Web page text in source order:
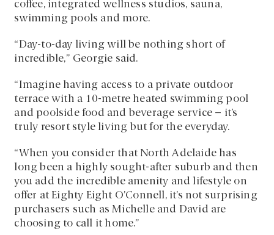
coffee, integrated wellness studios, sauna,
swimming pools and more.
“Day-to-day living will be nothing short of
incredible,” Georgie said.
“Imagine having access to a private outdoor
terrace with a 10-metre heated swimming pool
and poolside food and beverage service – it’s
truly resort style living but for the everyday.
“When you consider that North Adelaide has
long been a highly sought-after suburb and then
you add the incredible amenity and lifestyle on
offer at Eighty Eight O’Connell, it’s not surprising
purchasers such as Michelle and David are
choosing to call it home.”